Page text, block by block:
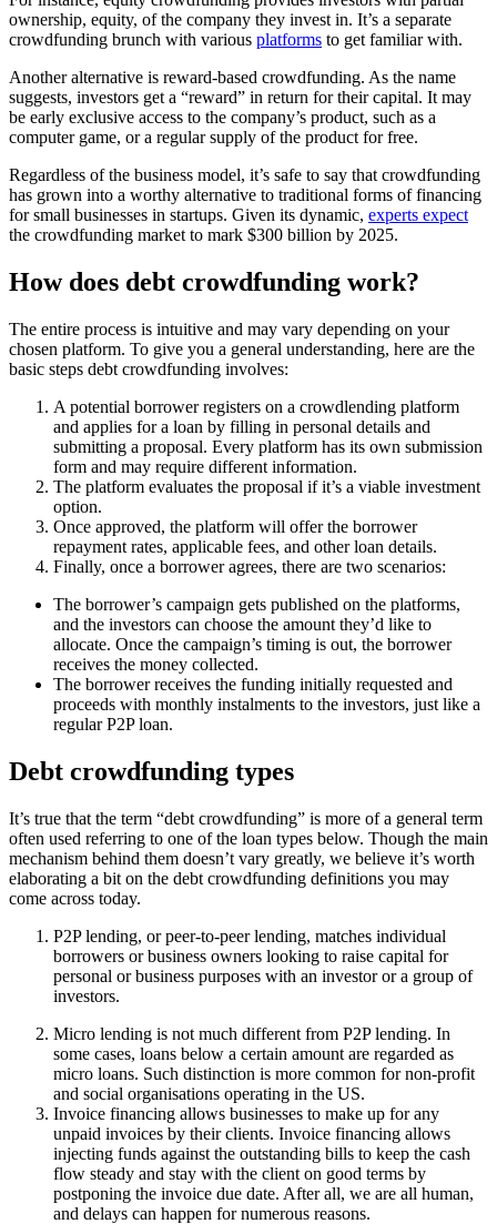
ownership, equity, of the company they invest in. It’s a separate
crowdfunding brunch with various platforms to get familiar with.
Another alternative is reward-based crowdfunding. As the name
suggests, investors get a “reward” in return for their capital. It may
be early exclusive access to the company’s product, such as a
computer game, or a regular supply of the product for free.
Regardless of the business model, it’s safe to say that crowdfunding
has grown into a worthy alternative to traditional forms of financing
for small businesses in startups. Given its dynamic, experts expect
the crowdfunding market to mark $300 billion by 2025.
How does debt crowdfunding work?
The entire process is intuitive and may vary depending on your
chosen platform. To give you a general understanding, here are the
basic steps debt crowdfunding involves:
A potential borrower registers on a crowdlending platform
and applies for a loan by filling in personal details and
submitting a proposal. Every platform has its own submission
form and may require different information.
The platform evaluates the proposal if it’s a viable investment
option.
Once approved, the platform will offer the borrower
repayment rates, applicable fees, and other loan details.
Finally, once a borrower agrees, there are two scenarios:
The borrower’s campaign gets published on the platforms,
and the investors can choose the amount they’d like to
allocate. Once the campaign’s timing is out, the borrower
receives the money collected.
The borrower receives the funding initially requested and
proceeds with monthly instalments to the investors, just like a
regular P2P loan.
Debt crowdfunding types
It’s true that the term “debt crowdfunding” is more of a general term
often used referring to one of the loan types below. Though the main
mechanism behind them doesn’t vary greatly, we believe it’s worth
elaborating a bit on the debt crowdfunding definitions you may
come across today.
P2P lending, or peer-to-peer lending, matches individual
borrowers or business owners looking to raise capital for
personal or business purposes with an investor or a group of
investors.
Micro lending is not much different from P2P lending. In
some cases, loans below a certain amount are regarded as
micro loans. Such distinction is more common for non-profit
and social organisations operating in the US.
Invoice financing allows businesses to make up for any
unpaid invoices by their clients. Invoice financing allows
injecting funds against the outstanding bills to keep the cash
flow steady and stay with the client on good terms by
postponing the invoice due date. After all, we are all human,
and delays can happen for numerous reasons.